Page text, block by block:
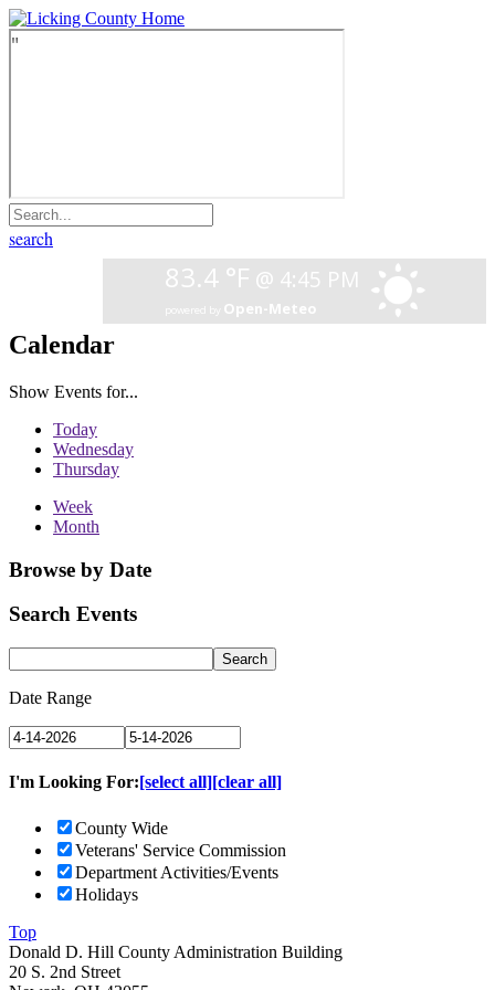
search
Calendar
Show Events for...
Today
Wednesday
Thursday
Week
Month
Browse by Date
Search Events
Date Range
I'm Looking For:[select all][clear all]
County Wide
Veterans' Service Commission
Department Activities/Events
Holidays
Top
Donald D. Hill County Administration Building
20 S. 2nd Street